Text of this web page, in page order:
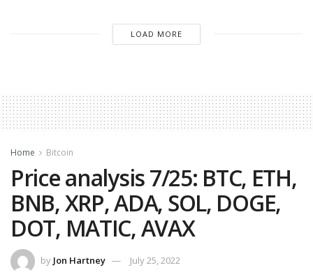
LOAD MORE
Home Bitcoin
Price analysis 7/25: BTC, ETH,
BNB, XRP, ADA, SOL, DOGE,
DOT, MATIC, AVAX
by Jon Hartney July 25, 2022